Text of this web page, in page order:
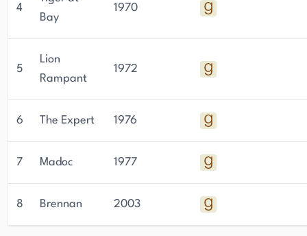
4
Bay
1970
5
Lion
Rampant
1972
6 The Expert 1976
7 Madoc 1977
8 Brennan 2003